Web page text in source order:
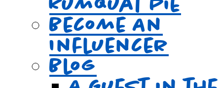
Become An
Influencer
Blog